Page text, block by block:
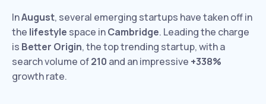
InAugust, several emerging startups have taken off in
the lifestyle space inCambridge. Leading the charge
is Better Origin, the top trending startup, with a
search volume of210 and an impressive +338%
growth rate.